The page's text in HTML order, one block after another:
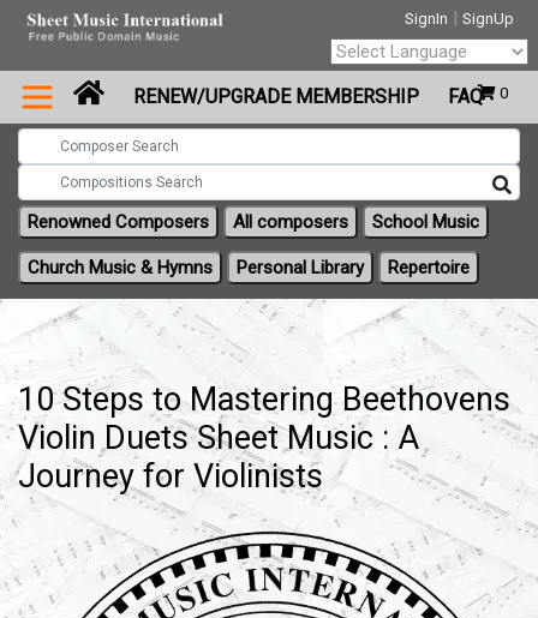
SignIn | SignUp
0
Powered by
Translate
RENEW/UPGRADE MEMBERSHIP FAQ
Renowned Composers All composers School Music
Church Music & Hymns Personal Library Repertoire
10 Steps to Mastering Beethovens
Violin Duets Sheet Music : A
Journey for Violinists